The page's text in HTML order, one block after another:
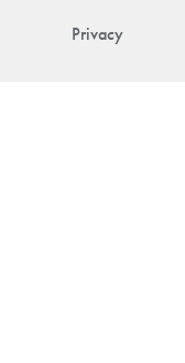
Privacy